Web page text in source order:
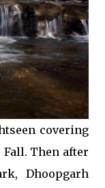
covering
Fall. Then after
Dhoopgarh